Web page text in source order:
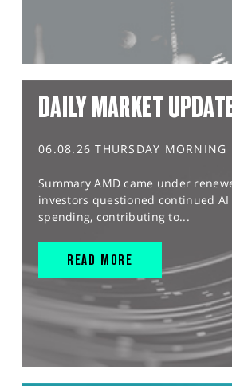
DAILY MARKET
06.08.26 THURSDAY MORNING
Summary AMD came under
investors questioned continued
spending, contributing to...
READ MORE